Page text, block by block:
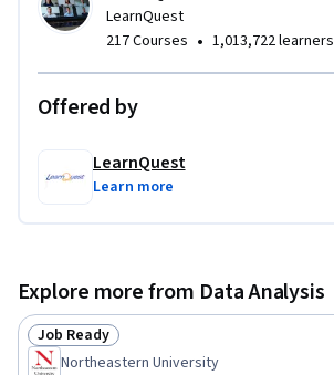
LearnQuest
217 Courses • 1,013,722 learners
Offered by
LearnQuest
Learn more
Explore more from Data Analysis
Status: Job Ready
Job Ready
Northeastern University